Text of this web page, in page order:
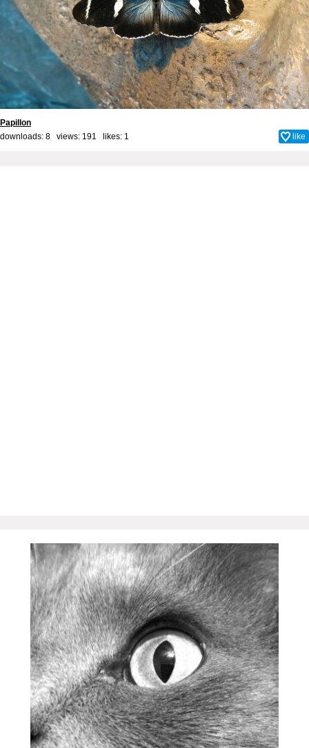
Papillon
downloads: 8 views: 191 likes: 1 like